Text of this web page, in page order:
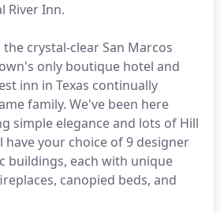
River Inn.
crystal-clear San Marcos
only boutique hotel and
inn in Texas continually
family. We've been here
simple elegance and lots of Hill
have your choice of 9 designer
buildings, each with unique
canopied beds, and